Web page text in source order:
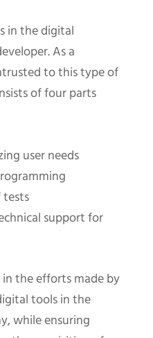
in the digital
As a
to this type of
of four parts
user needs
tests
support for
in the efforts made by
tools in the
while ensuring